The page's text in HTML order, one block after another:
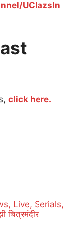
UCIazsIn
click here.
Live, Serials,